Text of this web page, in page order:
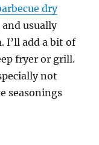
dry
usually
I’ll add a bit of
fryer or grill.
not
seasonings